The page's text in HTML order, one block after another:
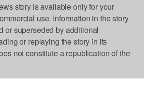
story is available only for your
use. Information in the story
or superseded by additional
or replaying the story in its
not constitute a republication of the